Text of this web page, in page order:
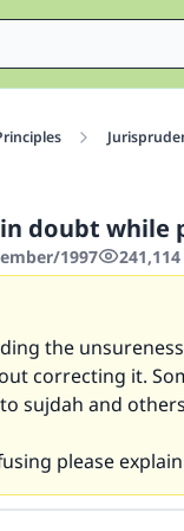
doubt while
1997 241,114
the
correcting it.
sujdah and
please